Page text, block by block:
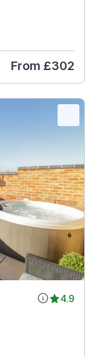
From £302
4.9